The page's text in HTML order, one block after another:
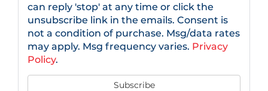
can reply 'stop' at any time or click the
unsubscribe link in the emails. Consent is
not a condition of purchase. Msg/data rates
may apply. Msg frequency varies. Privacy
Policy.
Subscribe